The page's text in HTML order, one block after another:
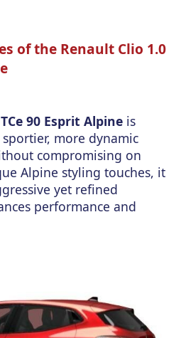
of the Renault Clio 1.0
90 Esprit Alpine is
more dynamic
compromising on
Alpine styling touches, it
yet refined
performance and